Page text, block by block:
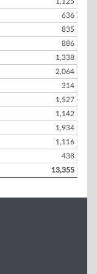
636
835
886
1,338
2,064
314
1,527
1,142
1,934
1,116
438
13,355